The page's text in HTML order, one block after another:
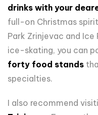
drinks with your
full-on Christmas
Park Zrinjevac and
ice-skating, you can
forty food stands
specialties.
I also recommend